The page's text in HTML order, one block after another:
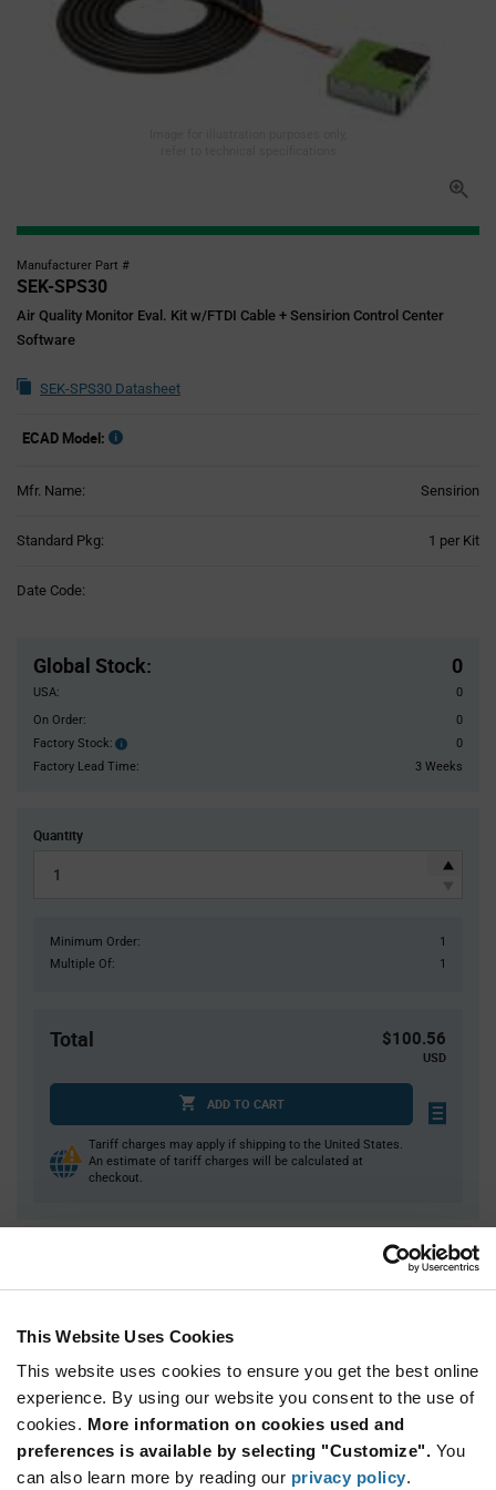
This Website Uses Cookies
This website uses cookies to ensure you get the best online
experience. By using our website you consent to the use of
cookies. More information on cookies used and
preferences is available by selecting "Customize". You
can also learn more by reading our privacy policy.
Manufacturer Part #
SEK-SPS30
Air Quality Monitor Eval. Kit w/FTDI Cable + Sensirion Control Center
Software
SEK-SPS30 Datasheet
ECAD Model:
Mfr. Name: Sensirion
Standard Pkg: 1 per Kit
Date Code:
Global Stock: 0
USA:
0
On Order:
0
Factory Stock:
Factory
Stock:
0
Factory Lead Time:
3 Weeks
Quantity
Minimum Order:
1
Multiple Of:
1
Total $100.56
USD
ADD TO CART
Tariff charges may apply if shipping to the United States.
An estimate of tariff charges will be calculated at
checkout.
3
$99.19
5
20
$96.87
30+
$95.77